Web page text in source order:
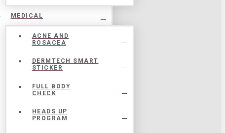
MEDICAL
ACNE AND
ROSACEA
DERMTECH SMART
STICKER
FULL BODY
CHECK
HEADS UP
PROGRAM